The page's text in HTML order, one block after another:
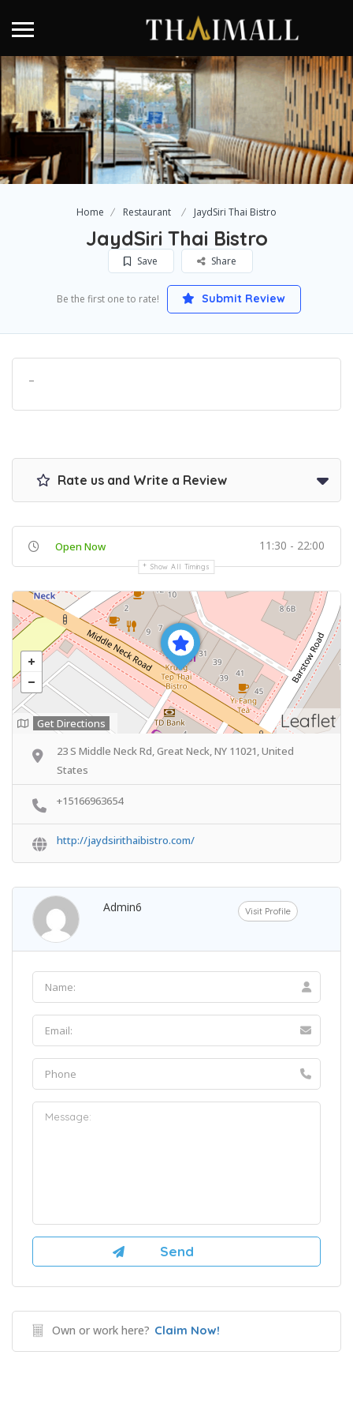
Home Restaurant JaydSiri Thai Bistro
JaydSiri Thai Bistro
Save Share
Be the first one to rate! Submit Review
–
Rate us and Write a Review
Open Now 11:30 - 22:00
Show All Timings
Leaflet
Get Directions
23 S Middle Neck Rd, Great Neck, NY 11021, United
States
+15166963654
http://jaydsirithaibistro.com/
Admin6 Visit Profile
Own or work here? Claim Now!